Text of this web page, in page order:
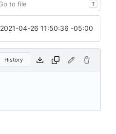
T
2021-04-26 11:50:36 -05:00
History